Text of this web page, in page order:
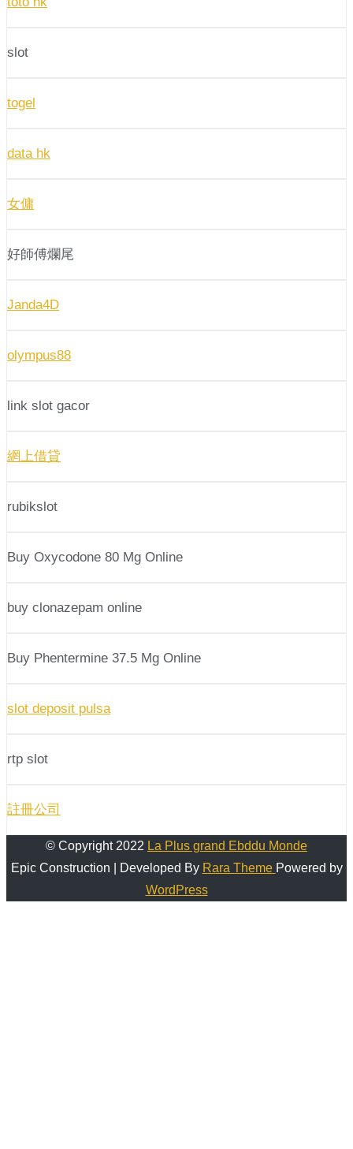
slot
togel
data hk
女傭
好師傅爛尾
Janda4D
olympus88
link slot gacor
網上借貸
rubikslot
Buy Oxycodone 80 Mg Online
buy clonazepam online
Buy Phentermine 37.5 Mg Online
slot deposit pulsa
rtp slot
註冊公司
© Copyright 2022 La Plus grand Ebddu Monde
Epic Construction | Developed By Rara Theme Powered by
WordPress